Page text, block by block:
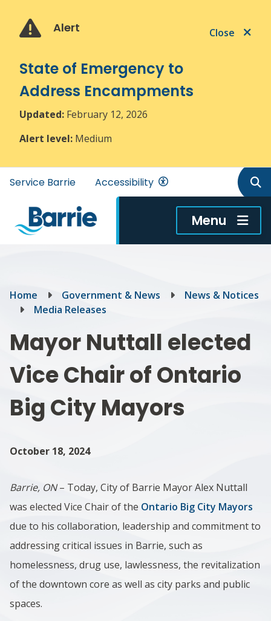
main
main
footer
Alert Close
State of Emergency to
Address Encampments
Updated: February 12, 2026
Alert level: Medium
Header
menu
Service Barrie Accessibility
Menu
Breadcrumb
Home Government & News
News & Notices
Media Releases
Mayor Nuttall elected
Vice Chair of Ontario
Big City Mayors
October 18, 2024
Barrie, ON– Today, City of Barrie Mayor Alex Nuttall
was elected Vice Chair of the Ontario Big City Mayors
due to his collaboration, leadership and commitment to
addressing critical issues in Barrie, such as
homelessness, drug use, lawlessness, the revitalization
of the downtown core as well as city parks and public
spaces.